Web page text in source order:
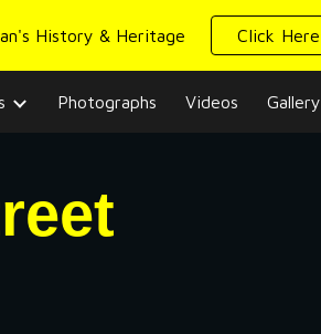
Skip to navigation
History & Heritage Click Here
Photographs Videos Gallery